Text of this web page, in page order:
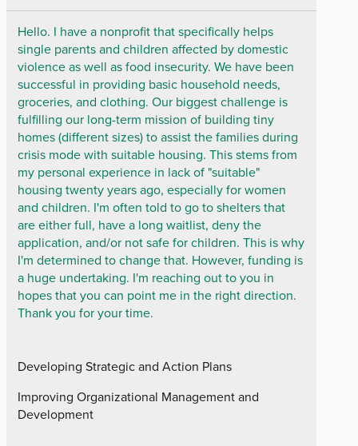
Hello. I have a nonprofit that specifically helps
single parents and children affected by domestic
violence as well as food insecurity. We have been
successful in providing basic household needs,
groceries, and clothing. Our biggest challenge is
fulfilling our long-term mission of building tiny
homes (different sizes) to assist the families during
crisis mode with suitable housing. This stems from
my personal experience in lack of "suitable"
housing twenty years ago, especially for women
and children. I'm often told to go to shelters that
are either full, have a long waitlist, deny the
application, and/or not safe for children. This is why
I'm determined to change that. However, funding is
a huge undertaking. I'm reaching out to you in
hopes that you can point me in the right direction.
Thank you for your time.
Developing Strategic and Action Plans
Improving Organizational Management and
Development